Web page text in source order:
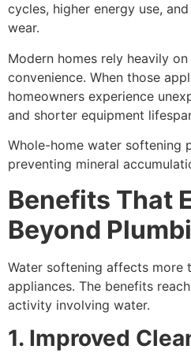
cycles, higher energy use,
wear.
Modern homes rely heavily
convenience. When those
homeowners experience
and shorter equipment
Whole-home water softening
preventing mineral
Benefits That
Beyond
Water softening affects more
appliances. The benefits
activity involving water.
1. Improved